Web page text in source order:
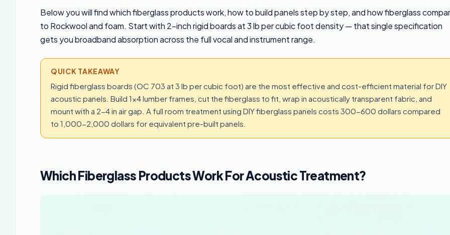
Below you will find which fiberglass products work, how to build panels step by step, and how fiberglass
to Rockwool and foam. Start with 2-inch rigid boards at 3 lb per cubic foot density — that single specification
gets you broadband absorption across the full vocal and instrument range.
QUICK TAKEAWAY
Rigid fiberglass boards (OC 703 at 3 lb per cubic foot) are the most effective and cost-efficient material for DIY
acoustic panels. Build 1×4 lumber frames, cut the fiberglass to fit, wrap in acoustically transparent fabric, and
mount with a 2-4 in air gap. A full room treatment using DIY fiberglass panels costs 300-600 dollars compared
to 1,000-2,000 dollars for equivalent pre-built panels.
Which Fiberglass Products Work For Acoustic Treatment?